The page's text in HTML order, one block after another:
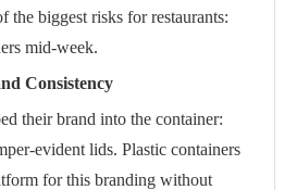
the biggest risks for restaurants:
mid-week.
Consistency
their brand into the container:
evident lids. Plastic containers
for this branding without